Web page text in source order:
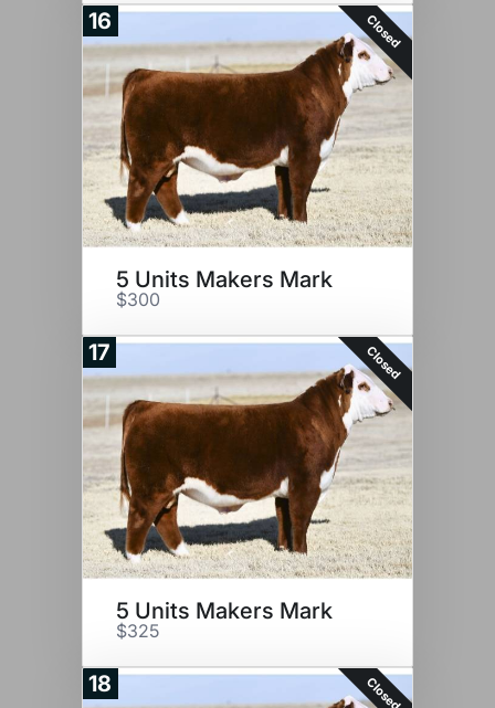
16 Closed
5 Units Makers Mark
$300
17 Closed
5 Units Makers Mark
$325
18 Closed